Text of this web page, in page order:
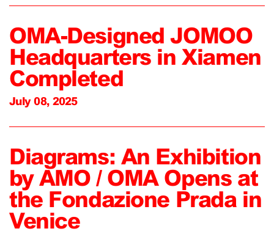
OMA-Designed JOMOO
Headquarters in Xiamen
Completed
July 08, 2025
Diagrams: An Exhibition
by AMO / OMA Opens at
the Fondazione Prada in
Venice